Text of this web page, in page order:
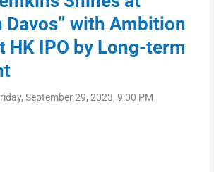
Davos” with Ambition
HK IPO by Long-term
September 29, 2023, 9:00 PM